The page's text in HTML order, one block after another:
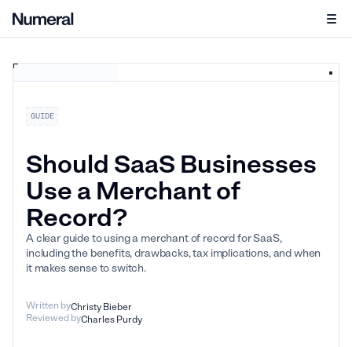
GUIDE
Should SaaS Businesses
Use a Merchant of
Record?
A clear guide to using a merchant of record for SaaS,
including the benefits, drawbacks, tax implications, and when
it makes sense to switch.
Written byChristy Bieber
Reviewed byCharles Purdy